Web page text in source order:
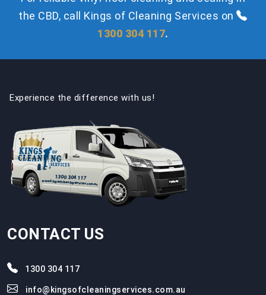
the CBD, call Kings of Cleaning Services on
1300 304 117.
Experience the difference with us!
CONTACT US
1300 304 117
info@kingsofcleaningservices.com.au